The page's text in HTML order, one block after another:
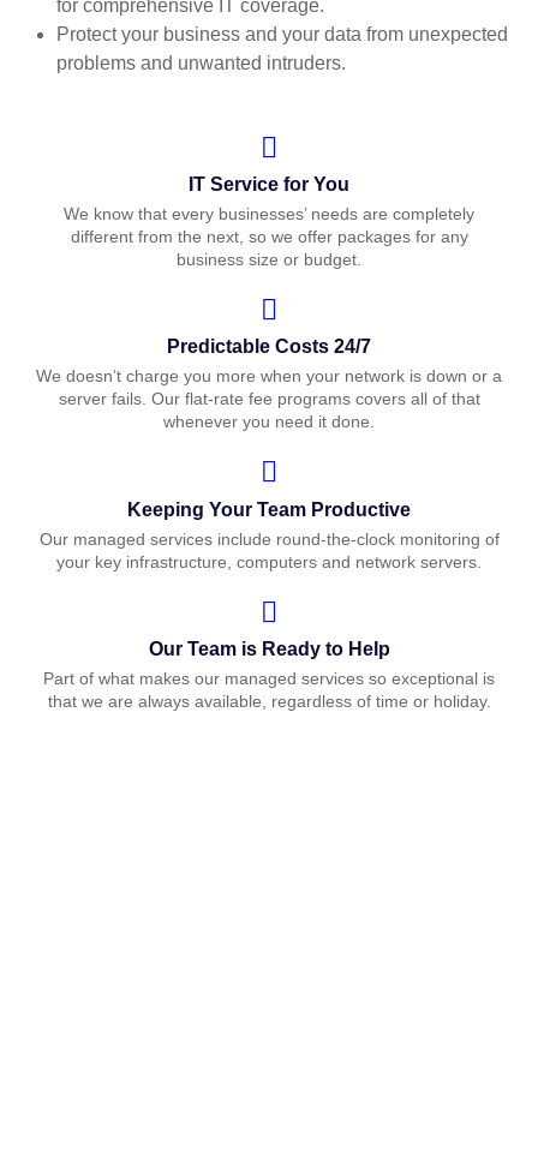
for comprehensive IT coverage.
Protect your business and your data from unexpected
problems and unwanted intruders.
IT Service for You
We know that every businesses’ needs are completely
different from the next, so we offer packages for any
business size or budget.
Predictable Costs 24/7
We doesn’t charge you more when your network is down or a
server fails. Our flat-rate fee programs covers all of that
whenever you need it done.
Keeping Your Team Productive
Our managed services include round-the-clock monitoring of
your key infrastructure, computers and network servers.
Our Team is Ready to Help
Part of what makes our managed services so exceptional is
that we are always available, regardless of time or holiday.